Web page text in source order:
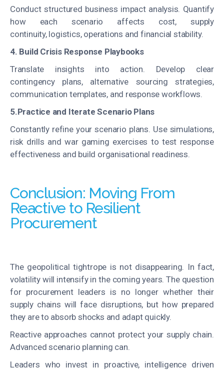
Conduct structured business impact analysis. Quantify
how each scenario affects cost, supply
continuity, logistics, operations and financial stability.
4. Build Crisis Response Playbooks
Translate insights into action. Develop clear
contingency plans, alternative sourcing strategies,
communication templates, and response workflows.
5.Practice and Iterate Scenario Plans
Constantly refine your scenario plans. Use simulations,
risk drills and war gaming exercises to test response
effectiveness and build organisational readiness.
Conclusion: Moving From
Reactive to Resilient
Procurement
The geopolitical tightrope is not disappearing. In fact,
volatility will intensify in the coming years. The question
for procurement leaders is no longer whether their
supply chains will face disruptions, but how prepared
they are to absorb shocks and adapt quickly.
Reactive approaches cannot protect your supply chain.
Advanced scenario planning can.
Leaders who invest in proactive, intelligence driven